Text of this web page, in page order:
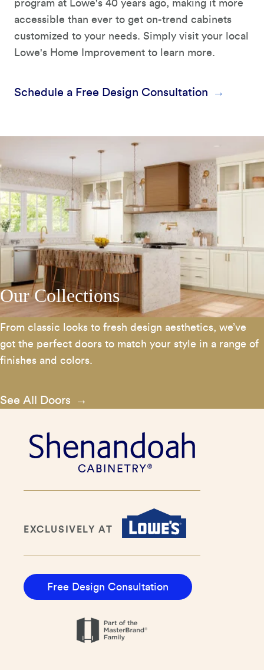
program at Lowe's 40 years ago, making it more
accessible than ever to get on-trend cabinets
customized to your needs. Simply visit your local
Lowe's Home Improvement to learn more.
Schedule a Free Design Consultation
Our Collections
From classic looks to fresh design aesthetics, we’ve
got the perfect doors to match your style in a range of
finishes and colors.
See All Doors
EXCLUSIVELY AT
Free Design Consultation